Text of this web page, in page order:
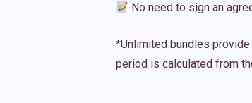
No need to sign an
*Unlimited bundles
period is calculated from